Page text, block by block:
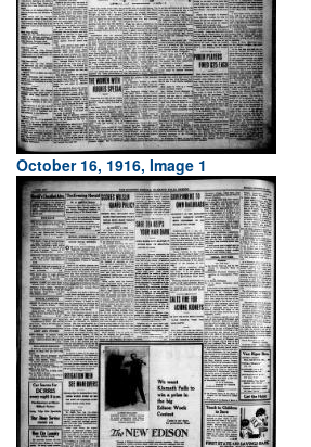
October 16, 1916, Image 1